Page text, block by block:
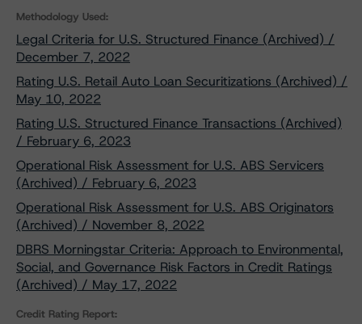
Methodology Used:
Legal Criteria for U.S. Structured Finance (Archived) /
December 7, 2022
Rating U.S. Retail Auto Loan Securitizations (Archived) /
May 10, 2022
Rating U.S. Structured Finance Transactions (Archived)
/ February 6, 2023
Operational Risk Assessment for U.S. ABS Servicers
(Archived) / February 6, 2023
Operational Risk Assessment for U.S. ABS Originators
(Archived) / November 8, 2022
DBRS Morningstar Criteria: Approach to Environmental,
Social, and Governance Risk Factors in Credit Ratings
(Archived) / May 17, 2022
Credit Rating Report: